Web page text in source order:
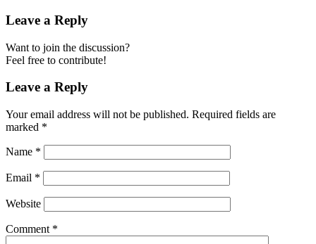
Leave a Reply
Want to join the discussion?
Feel free to contribute!
Leave a Reply
Your email address will not be published. Required fields are
marked *
Name *
Email *
Website
Comment *